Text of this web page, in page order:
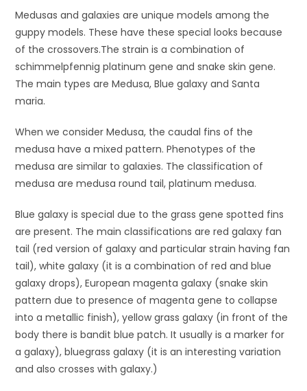
Medusas and galaxies are unique models among the
guppy models. These have these special looks because
of the crossovers.The strain is a combination of
schimmelpfennig platinum gene and snake skin gene.
The main types are Medusa, Blue galaxy and Santa
maria.
When we consider Medusa, the caudal fins of the
medusa have a mixed pattern. Phenotypes of the
medusa are similar to galaxies. The classification of
medusa are medusa round tail, platinum medusa.
Blue galaxy is special due to the grass gene spotted fins
are present. The main classifications are red galaxy fan
tail (red version of galaxy and particular strain having fan
tail), white galaxy (it is a combination of red and blue
galaxy drops), European magenta galaxy (snake skin
pattern due to presence of magenta gene to collapse
into a metallic finish), yellow grass galaxy (in front of the
body there is bandit blue patch. It usually is a marker for
a galaxy), bluegrass galaxy (it is an interesting variation
and also crosses with galaxy.)